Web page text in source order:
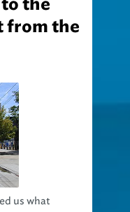
from the
us what